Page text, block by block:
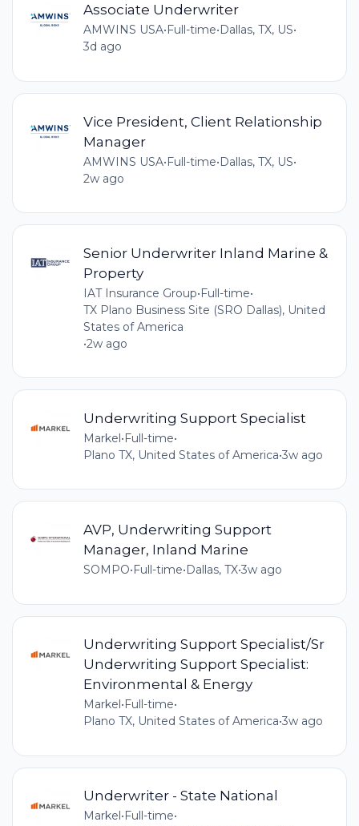
Associate Underwriter
AMWINS USA• Full-time• Dallas, TX, US•
3d ago
Vice President, Client Relationship
Manager
AMWINS USA•Full-time•Dallas, TX, US•
2w ago
Senior Underwriter Inland Marine &
Property
IAT Insurance Group•Full-time•
TX Plano Business Site (SRO Dallas), United
States of America
•2w ago
Underwriting Support Specialist
Markel•Full-time•
Plano TX, United States of America•3w ago
AVP, Underwriting Support
Manager, Inland Marine
SOMPO•Full-time•Dallas, TX•3w ago
Underwriting Support Specialist/Sr
Underwriting Support Specialist:
Environmental & Energy
Markel•Full-time•
Plano TX, United States of America•3w ago
Underwriter - State National
Markel • Full-time•